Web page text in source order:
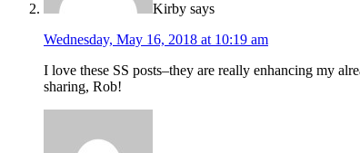
Kirby says
Wednesday, May 16, 2018 at 10:19 am
I love these SS posts–they are really enhancing my
sharing, Rob!